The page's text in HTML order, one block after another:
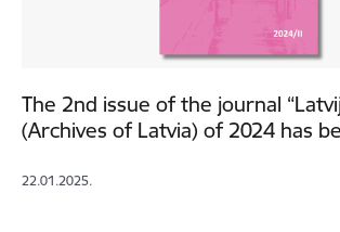
The 2nd issue of the journal
(Archives of Latvia) of 2024 has
22.01.2025.